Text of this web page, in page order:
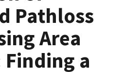
Pathloss
Area
a